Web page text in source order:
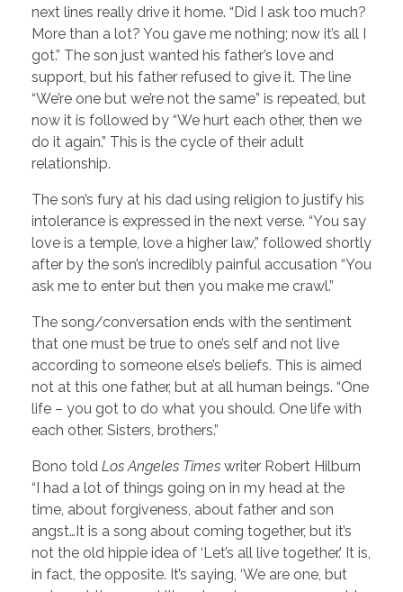
next lines really drive it home. “Did I ask too much?
More than a lot? You gave me nothing; now it’s all I
got.” The son just wanted his father’s love and
support, but his father refused to give it. The line
“We’re one but we’re not the same” is repeated, but
now it is followed by “We hurt each other, then we
do it again.” This is the cycle of their adult
relationship.
The son’s fury at his dad using religion to justify his
intolerance is expressed in the next verse. “You say
love is a temple, love a higher law,” followed shortly
after by the son’s incredibly painful accusation “You
ask me to enter but then you make me crawl.”
The song/conversation ends with the sentiment
that one must be true to one’s self and not live
according to someone else’s beliefs. This is aimed
not at this one father, but at all human beings. “One
life – you got to do what you should. One life with
each other. Sisters, brothers.”
Bono told Los Angeles Times writer Robert Hilburn
“I had a lot of things going on in my head at the
time, about forgiveness, about father and son
angst…It is a song about coming together, but it’s
not the old hippie idea of ‘Let’s all live together.’ It is,
in fact, the opposite. It’s saying, ‘We are one, but